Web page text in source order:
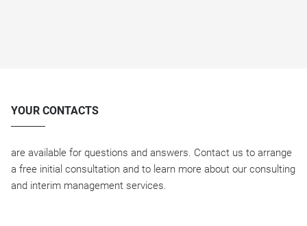
YOUR CONTACTS
are available for questions and answers. Contact us to arrange
a free initial consultation and to learn more about our consulting
and interim management services.